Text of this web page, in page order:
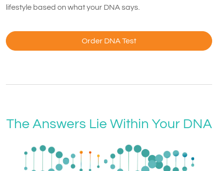
lifestyle based on what your DNA says.
Order DNA Test
The Answers Lie Within Your DNA